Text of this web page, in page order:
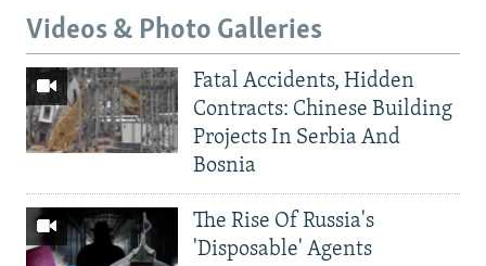
Videos & Photo Galleries
Fatal Accidents, Hidden
Contracts: Chinese Building
Projects In Serbia And
Bosnia
The Rise Of Russia's
'Disposable' Agents